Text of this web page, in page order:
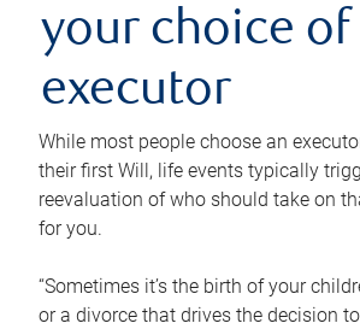
your choice of
executor
While most people choose an
their first Will, life events typically
reevaluation of who should take on
for you.
“Sometimes it’s the birth of your
or a divorce that drives the decision